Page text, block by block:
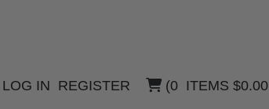
LOG IN REGISTER (0 ITEMS $0.00